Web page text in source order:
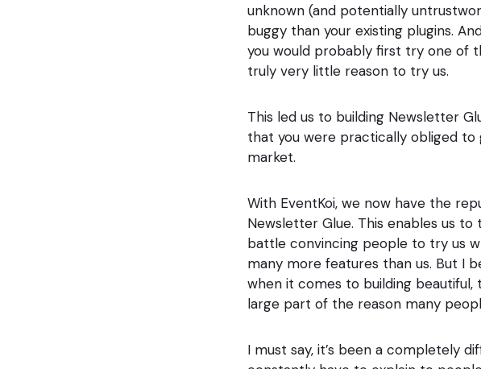
unknown (and potentially
buggy than your existing plugins.
you would probably first try one of
truly very little reason to try us.
This led us to building Newsletter
that you were practically obliged
market.
With EventKoi, we now have the
Newsletter Glue. This enables us to
battle convincing people to try us
many more features than us. But I
when it comes to building beautiful,
large part of the reason many
I must say, it’s been a completely